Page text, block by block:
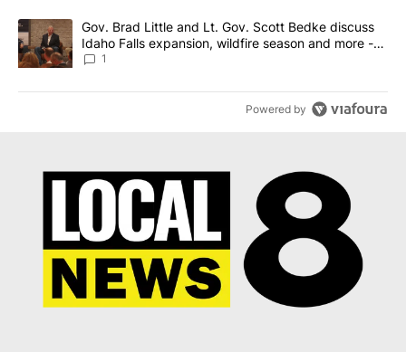
A trending article titled "Gov. Brad Little and Lt. Gov. Scott
Gov. Brad Little and Lt. Gov. Scott Bedke discuss
Idaho Falls expansion, wildfire season and more -
Local News 8
1
Powered by